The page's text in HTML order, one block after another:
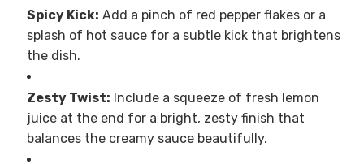
Spicy Kick: Add a pinch of red pepper flakes or a
splash of hot sauce for a subtle kick that brightens
the dish.
Zesty Twist: Include a squeeze of fresh lemon
juice at the end for a bright, zesty finish that
balances the creamy sauce beautifully.